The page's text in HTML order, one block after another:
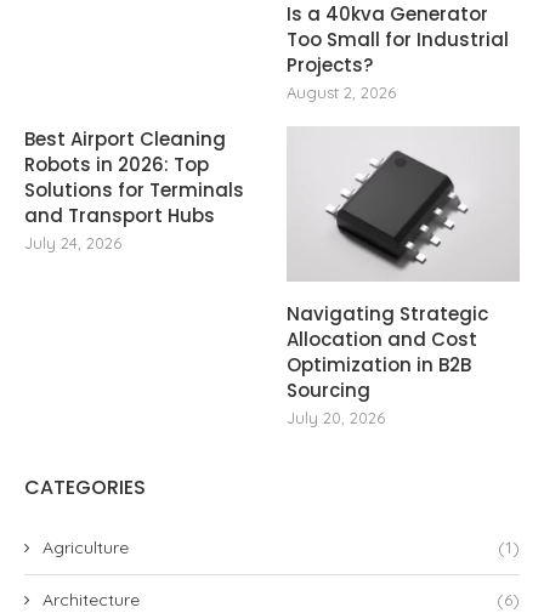
Is a 40kva Generator
Too Small for Industrial
Projects?
August 2, 2026
Best Airport Cleaning
Robots in 2026: Top
Solutions for Terminals
and Transport Hubs
July 24, 2026
Navigating Strategic
Allocation and Cost
Optimization in B2B
Sourcing
July 20, 2026
CATEGORIES
Agriculture (1)
Architecture (6)